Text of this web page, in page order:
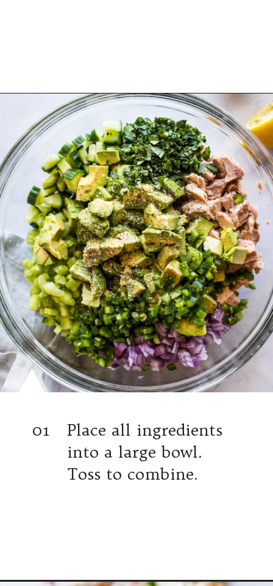
Opening https://www.isabeleats.com/mexican-avocado-tuna-salad/
Place all ingredients
into a large bowl.
Toss to combine.
01